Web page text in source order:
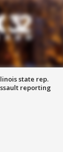
state rep.
reporting